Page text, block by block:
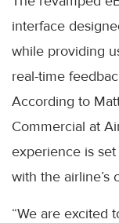
interface
while providing
real-time
According to
Commercial at
experience is
with the airline’s
“We are excited